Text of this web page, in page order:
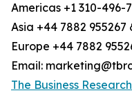
Americas +1 310-496-
Asia +44 7882 955267
Europe +44 7882
Email:
The Business